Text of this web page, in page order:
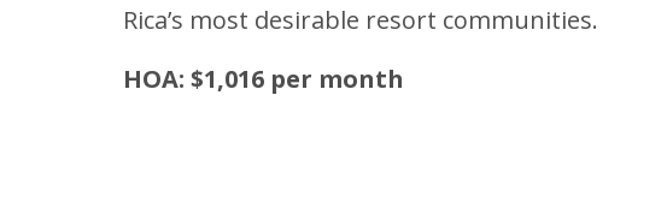
Rica’s most desirable resort communities.
HOA: $1,016 per month